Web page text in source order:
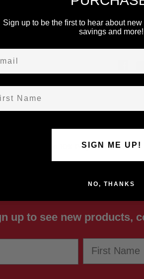
90% Cotton 10% Polyester
up to see new products,
Sign up to be the first to hear about
savings and more!
SIGN ME UP!
NO, THANKS